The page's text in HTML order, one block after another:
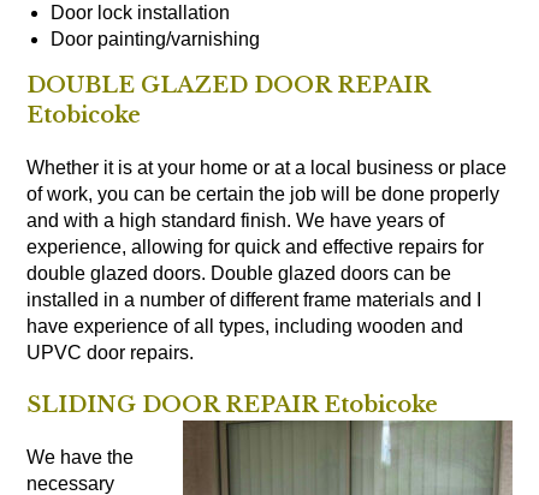
Door lock installation
Door painting/varnishing
DOUBLE GLAZED DOOR REPAIR
Etobicoke
Whether it is at your home or at a local business or place
of work, you can be certain the job will be done properly
and with a high standard finish. We have years of
experience, allowing for quick and effective repairs for
double glazed doors. Double glazed doors can be
installed in a number of different frame materials and I
have experience of all types, including wooden and
UPVC door repairs.
SLIDING DOOR REPAIR Etobicoke
We have the
necessary